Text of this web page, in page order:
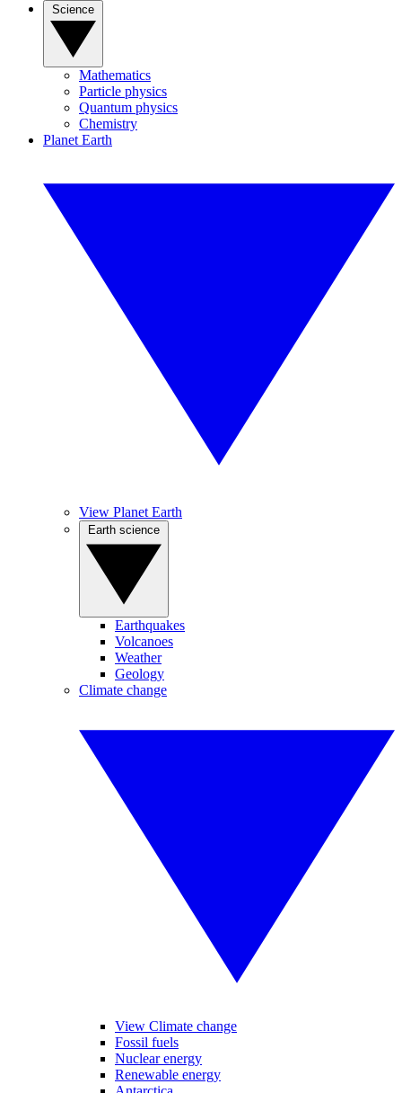
Mathematics
Particle physics
Quantum physics
Chemistry
Planet Earth
View Planet Earth
Earthquakes
Volcanoes
Weather
Geology
Climate change
View Climate change
Fossil fuels
Nuclear energy
Renewable energy